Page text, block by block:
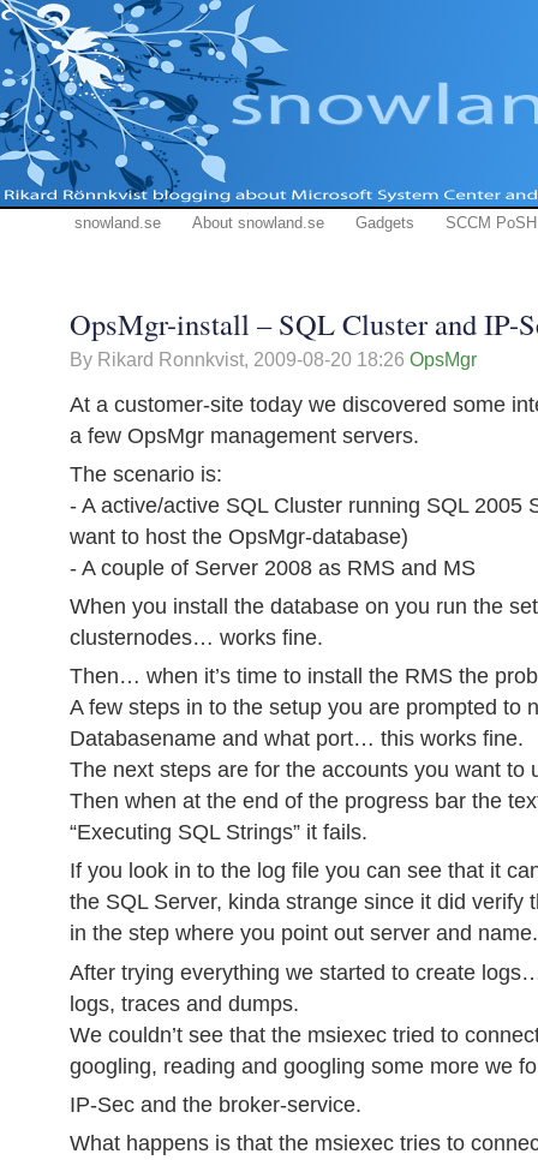
snowland.se About snowland.se Gadgets SCCM PoSH
OpsMgr-install – SQL Cluster and IP-
By Rikard Ronnkvist, 2009-08-20 18:26 OpsMgr
At a customer-site today we discovered some
a few OpsMgr management servers.
The scenario is:
- A active/active SQL Cluster running SQL 2005
want to host the OpsMgr-database)
- A couple of Server 2008 as RMS and MS
When you install the database on you run the
clusternodes… works fine.
Then… when it’s time to install the RMS the
A few steps in to the setup you are prompted to
Databasename and what port… this works fine.
The next steps are for the accounts you want
Then when at the end of the progress bar the
“Executing SQL Strings” it fails.
If you look in to the log file you can see that it
the SQL Server, kinda strange since it did verify
in the step where you point out server and name.
After trying everything we started to create
logs, traces and dumps.
We couldn’t see that the msiexec tried to
googling, reading and googling some more we
IP-Sec and the broker-service.
What happens is that the msiexec tries to